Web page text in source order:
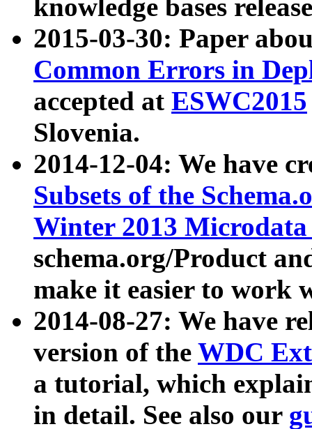
knowledge bases
2015-03-30: Paper
Common Errors in
accepted at ESWC2015
Slovenia.
2014-12-04: We have
Subsets of the
Winter 2013
schema.org/Product
make it easier to work
2014-08-27: We have
version of the WDC
a tutorial, which
in detail. See also our